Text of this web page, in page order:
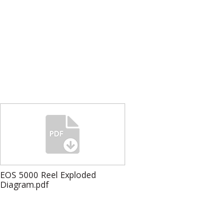
EOS 5000 Reel Exploded
Diagram.pdf